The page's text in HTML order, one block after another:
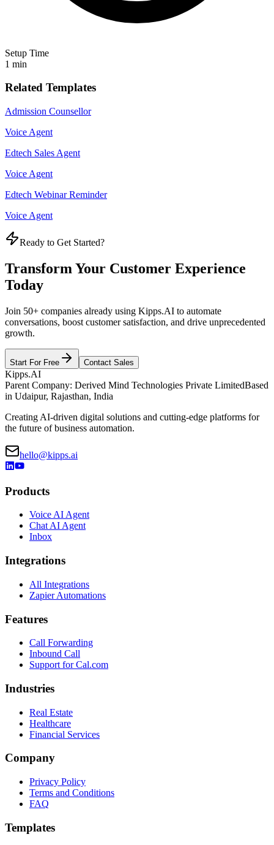
Setup Time
1 min
Related Templates
Admission Counsellor
Voice Agent
Edtech Sales Agent
Voice Agent
Edtech Webinar Reminder
Voice Agent
Ready to Get Started?
Transform Your Customer Experience
Today
Join 50+ companies already using Kipps.AI to automate
conversations, boost customer satisfaction, and drive unprecedented
growth.
Start For Free Contact Sales
Kipps.AI
Parent Company: Derived Mind Technologies Private LimitedBased
in Udaipur, Rajasthan, India
Creating AI-driven digital solutions and cutting-edge platforms for
the future of business automation.
hello@kipps.ai
Products
Voice AI Agent
Chat AI Agent
Inbox
Integrations
All Integrations
Zapier Automations
Features
Call Forwarding
Inbound Call
Support for Cal.com
Industries
Real Estate
Healthcare
Financial Services
Company
Privacy Policy
Terms and Conditions
FAQ
Templates